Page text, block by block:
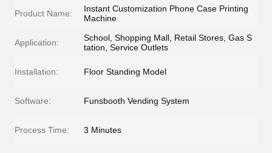
Product Name:
Instant Customization Phone Case Printing
Machine
Application:
School, Shopping Mall, Retail Stores, Gas S
tation, Service Outlets
Installation: Floor Standing Model
Software: Funsbooth Vending System
Process Time: 3 Minutes